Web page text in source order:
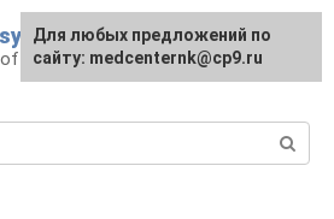
psychoneurological
For any suggestions regarding
the site:[email protected]
Для любых предложений по
сайту: medcenternk@cp9.ru